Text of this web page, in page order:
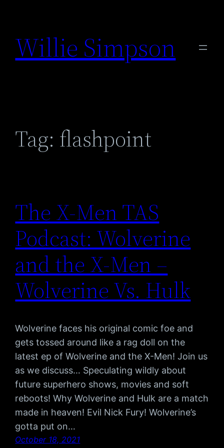
content
Willie Simpson
Tag: flashpoint
The X-Men TAS
Podcast: Wolverine
and the X-Men –
Wolverine Vs. Hulk
Wolverine faces his original comic foe and
gets tossed around like a rag doll on the
latest ep of Wolverine and the X-Men! Join us
as we discuss… Speculating wildly about
future superhero shows, movies and soft
reboots! Why Wolverine and Hulk are a match
made in heaven! Evil Nick Fury! Wolverine’s
gotta put on…
October 18, 2021